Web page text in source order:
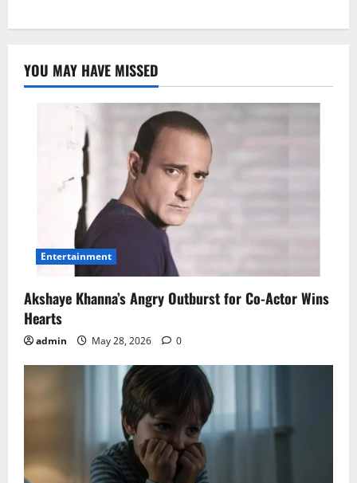
YOU MAY HAVE MISSED
Entertainment
Akshaye Khanna’s Angry Outburst for Co-Actor Wins
Hearts
admin May 28, 2026 0